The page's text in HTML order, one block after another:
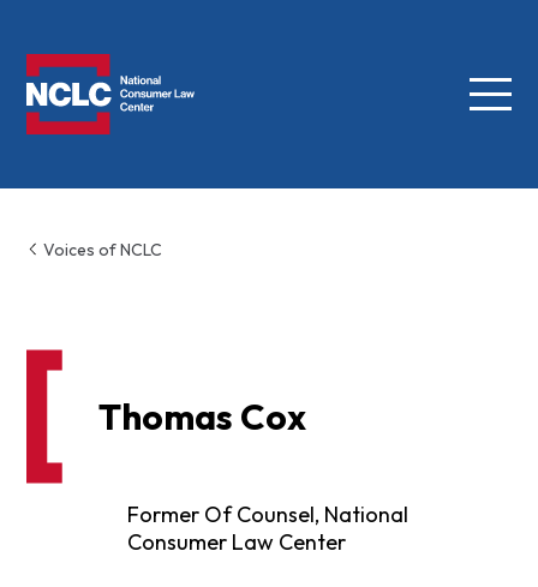
Menu
Voices of NCLC
Thomas Cox
Former Of Counsel, National
Consumer Law Center